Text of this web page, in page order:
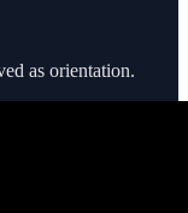
as orientation.